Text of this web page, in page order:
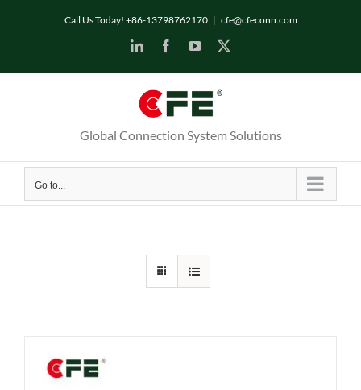
Call Us Today! +86-13798762170 | cfe@cfeconn.com
LinkedInFacebookYouTube
Global Connection System Solutions
Go to...